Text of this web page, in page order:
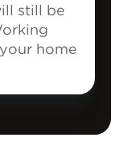
still be
home